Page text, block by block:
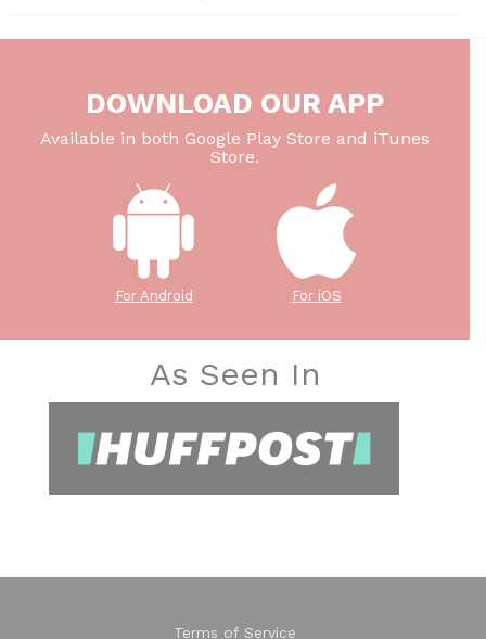
DOWNLOAD OUR APP
Available in both Google Play Store and iTunes
Store.
For Android For iOS
As Seen In
Terms of Service